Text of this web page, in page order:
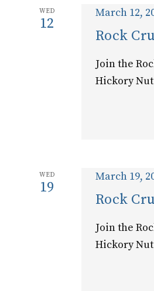
WED
12
Rock
March 12,
Join the
Hickory
WED
19
Rock
March 19,
Join the
Hickory